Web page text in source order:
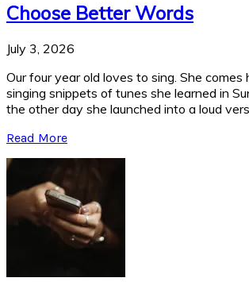
Choose Better Words
July 3, 2026
Our four year old loves to sing. She comes
singing snippets of tunes she learned in
the other day she launched into a loud
Read More